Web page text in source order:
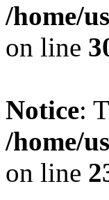
/home/
on line
Notice:
/home/
on line